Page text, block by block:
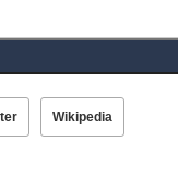
Wikipedia